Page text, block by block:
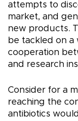
attempts to
market, and
new products.
be tackled on a
cooperation
and research
Consider for a
reaching the
antibiotics